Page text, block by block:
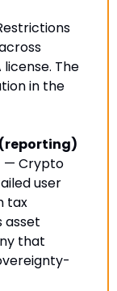
license. The
in the
(reporting)
— Crypto
user
tax
asset
that